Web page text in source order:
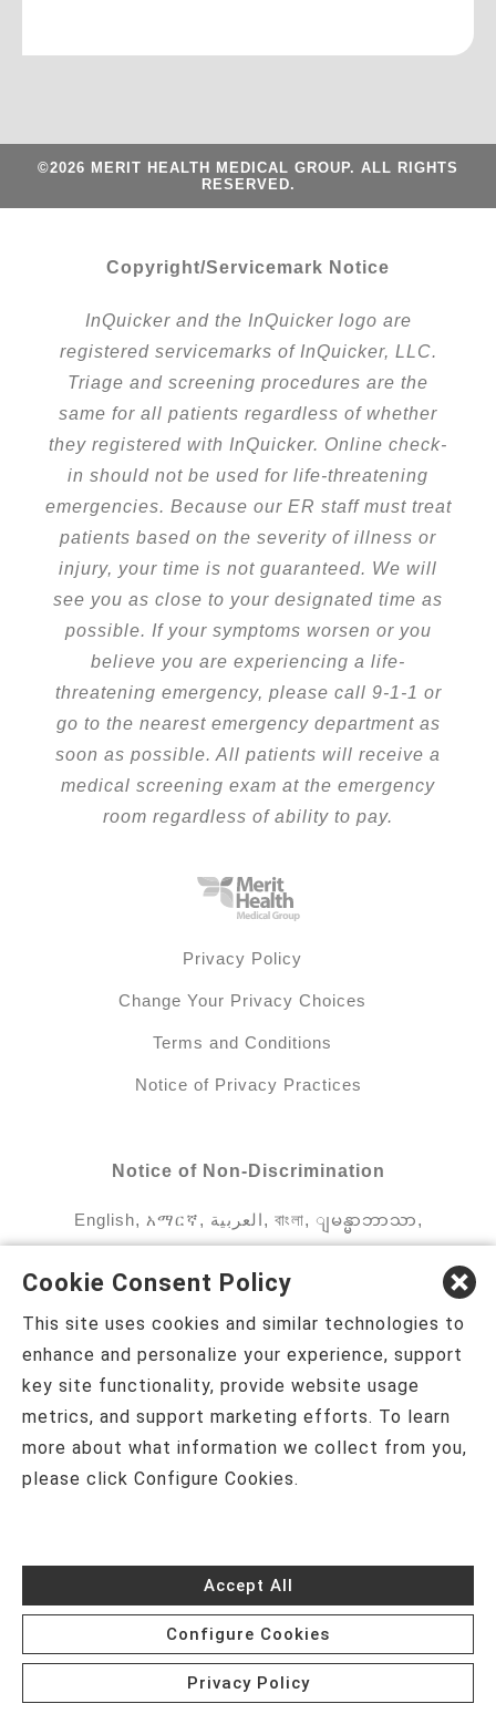
©2026 MERIT HEALTH MEDICAL GROUP. ALL RIGHTS
RESERVED.
Copyright/Servicemark Notice
InQuicker and the InQuicker logo are
registered servicemarks of InQuicker, LLC.
Triage and screening procedures are the
same for all patients regardless of whether
they registered with InQuicker. Online check-
in should not be used for life-threatening
emergencies. Because our ER staff must treat
patients based on the severity of illness or
injury, your time is not guaranteed. We will
see you as close to your designated time as
possible. If your symptoms worsen or you
believe you are experiencing a life-
threatening emergency, please call 9-1-1 or
go to the nearest emergency department as
soon as possible. All patients will receive a
medical screening exam at the emergency
room regardless of ability to pay.
Privacy Policy
Change Your Privacy Choices
Terms and Conditions
Notice of Privacy Practices
Notice of Non-Discrimination
English, አማርኛ, العربية, বাংলা, ျမန္မာဘာသာ,
,
ગુજરાતી , हिंदी, Hmoob , Igbo asusu, Ilokano,
Italiano, 日本語, 한국어 , Ɓàsɔ́ɔ̀‑wùɖù‑po‑nyɔ̀
ພາສາລາວ, Kajin Ṃajōḷ, ខ្មែរ, Diné Bizaad , नेपाली,
Deitsch, فارسی, Polski, Português
ไทย, Türkçe, Українська, اُردُو, Tiếng Việt,èdè
Yorùbá
Cookie Consent Policy
This site uses cookies and similar technologies to
enhance and personalize your experience, support
key site functionality, provide website usage
metrics, and support marketing efforts. To learn
more about what information we collect from you,
please click Configure Cookies.
Accept All
Configure Cookies
Privacy Policy